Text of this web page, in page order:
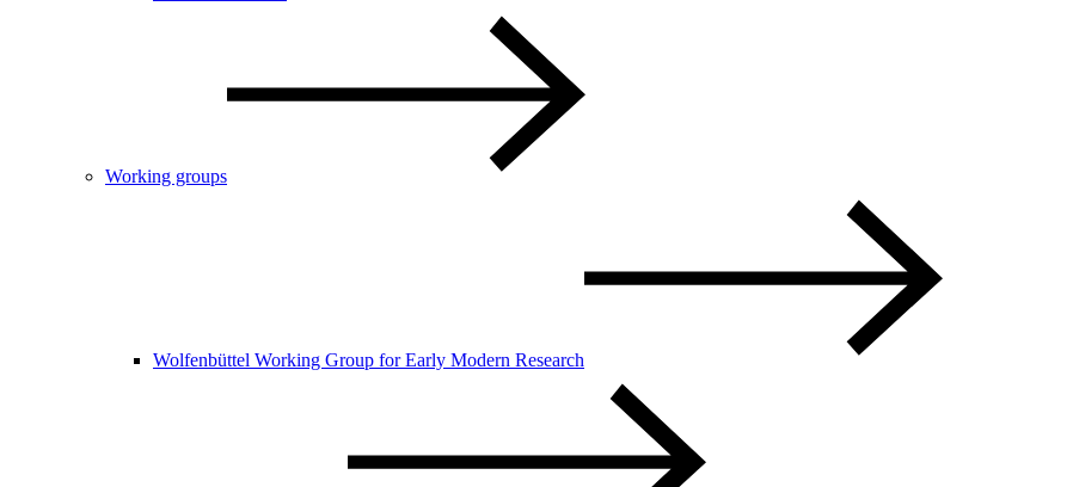
Working groups
Wolfenbüttel Working Group for Early Modern Research